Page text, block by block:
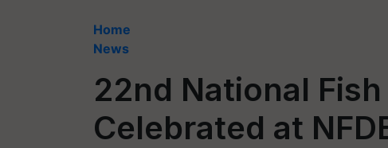
Home
News
22nd National
Celebrated at